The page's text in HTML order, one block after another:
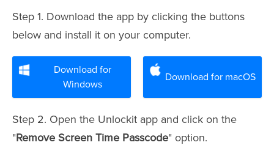
Step 1. Download the app by clicking the buttons
below and install it on your computer.
Download for
Windows
Download for macOS
Step 2. Open the Unlockit app and click on the
"Remove Screen Time Passcode" option.